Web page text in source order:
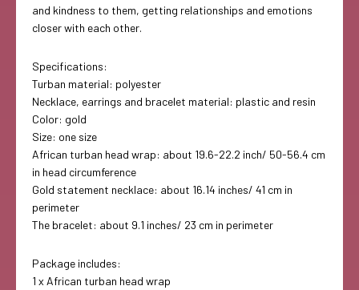
and kindness to them, getting relationships and emotions
closer with each other.
Specifications:
Turban material: polyester
Necklace, earrings and bracelet material: plastic and resin
Color: gold
Size: one size
African turban head wrap: about 19.6-22.2 inch/ 50-56.4 cm
in head circumference
Gold statement necklace: about 16.14 inches/ 41 cm in
perimeter
The bracelet: about 9.1 inches/ 23 cm in perimeter
Package includes:
1 x African turban head wrap